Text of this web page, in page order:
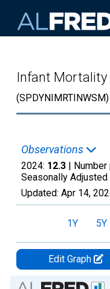
Infant Mortality
(SPDYNIMRTINWSM)
Observations
2024: 12.3 |
Seasonally Adjusted
Updated: Apr 14,
1Y 5Y
Edit Graph
Chart